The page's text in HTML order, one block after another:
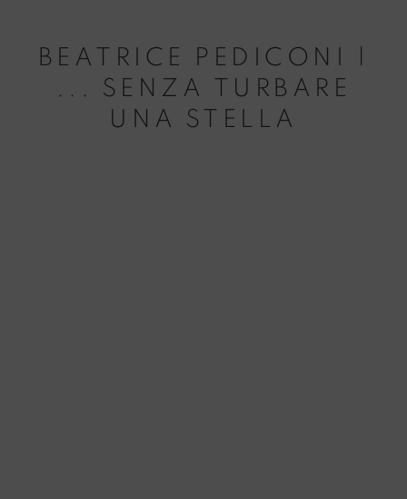
BEATRICE PEDICONI |
... SENZA TURBARE
UNA STELLA